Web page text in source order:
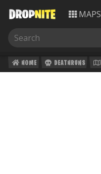
MAPS
HOME DEATHRUNS